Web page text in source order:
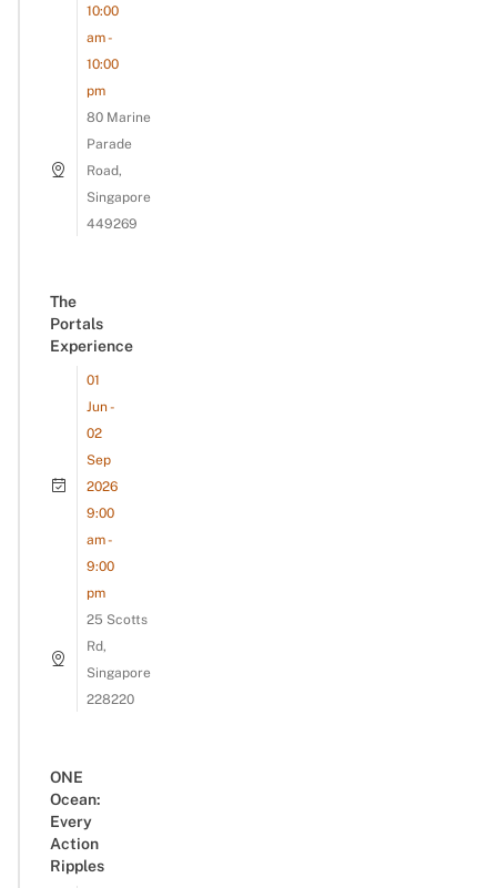
10:00
am -
10:00
pm
80 Marine
Parade
Road,
Singapore
449269
The
Portals
Experience
01
Jun -
02
Sep
2026
9:00
am -
9:00
pm
25 Scotts
Rd,
Singapore
228220
ONE
Ocean:
Every
Action
Ripples